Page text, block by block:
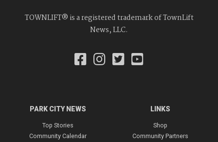
TOWNLIFT® is a registered trademark of TownLift
News, LLC.
PARK CITY NEWS
Top Stories
Community Calendar
LINKS
Shop
Community Partners